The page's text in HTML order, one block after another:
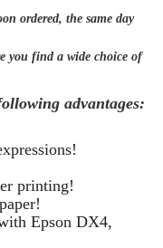
ordered, the same day
you find a wide choice of
advantages:
printing!
Epson DX4,